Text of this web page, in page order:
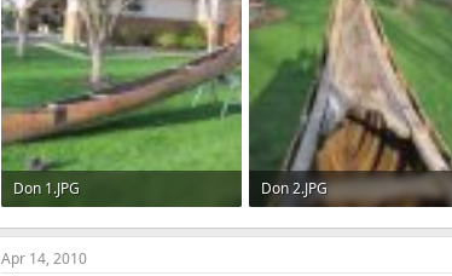
Don 1.JPG
173 KB · Views: 485
Don 2.JPG
136.2 KB · Views: 523
Apr 14, 2010